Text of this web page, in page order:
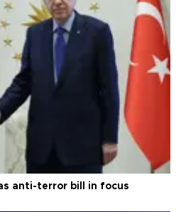
anti-terror bill in focus